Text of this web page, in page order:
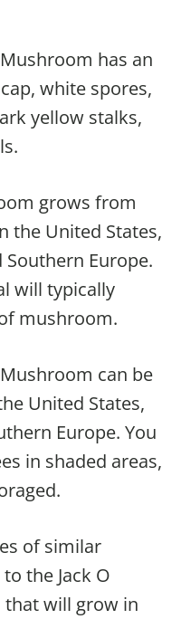
has an
white spores,
yellow stalks,
grows from
the United States,
Europe.
will typically
mushroom.
can be
United States,
Europe. You
in shaded areas,
of similar
the Jack O
will grow in